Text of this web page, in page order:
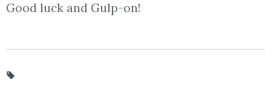
Good luck and Gulp-on!